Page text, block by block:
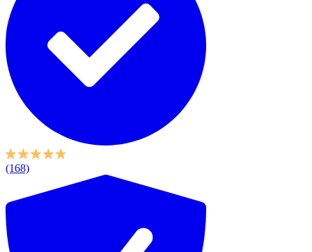
(168)